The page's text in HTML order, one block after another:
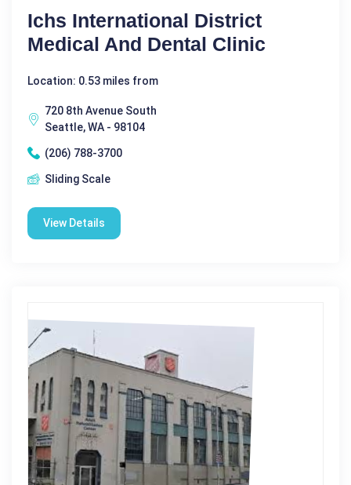
Ichs International District
Medical And Dental Clinic
Location: 0.53 miles from
720 8th Avenue South
Seattle, WA - 98104
(206) 788-3700
Sliding Scale
View Details